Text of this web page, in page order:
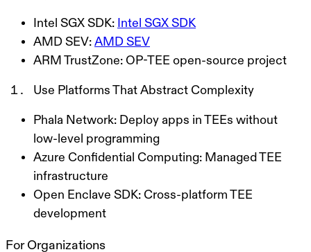
Intel SGX SDK: Intel SGX SDK
AMD SEV: AMD SEV
ARM TrustZone: OP-TEE open-source project
Use Platforms That Abstract Complexity
Phala Network: Deploy apps in TEEs without
low-level programming
Azure Confidential Computing: Managed TEE
infrastructure
Open Enclave SDK: Cross-platform TEE
development
For Organizations